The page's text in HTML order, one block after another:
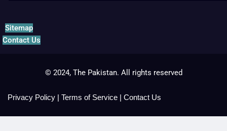
Sitemap
Contact Us
© 2024, The Pakistan. All rights reserved
Privacy Policy | Terms of Service | Contact Us